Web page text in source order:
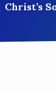
Christ’s